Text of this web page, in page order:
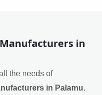
in
the needs of
in Palamu.